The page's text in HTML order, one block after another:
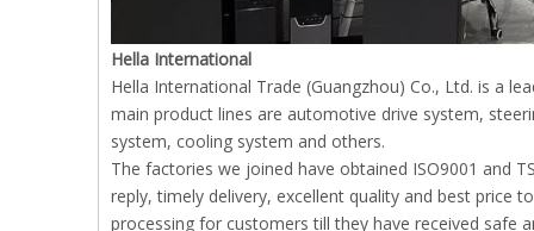
Hella International
Hella International Trade (Guangzhou) Co., Ltd. is a
main product lines are automotive drive system,
system, cooling system and others.
The factories we joined have obtained ISO9001 and
reply, timely delivery, excellent quality and best price
processing for customers till they have received safe